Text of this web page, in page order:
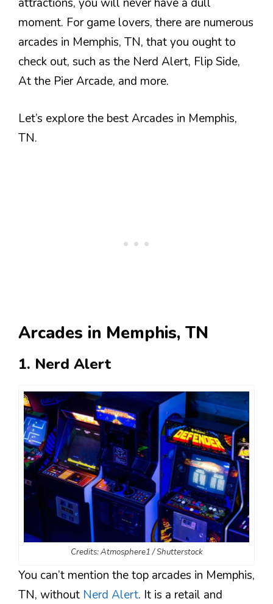
moment. For game lovers, there are numerous
arcades in Memphis, TN, that you ought to
check out, such as the Nerd Alert, Flip Side,
At the Pier Arcade, and more.
Let’s explore the best Arcades in Memphis,
TN.
Arcades in Memphis, TN
1. Nerd Alert
Credits: Atmosphere1 / Shutterstock
You can’t mention the top arcades in Memphis,
TN, without Nerd Alert. It is a retail and